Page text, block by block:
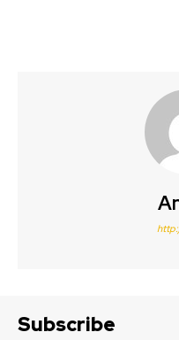
Subscribe